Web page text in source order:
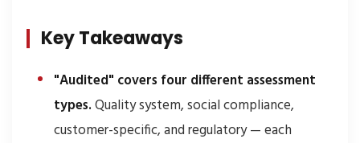
Key Takeaways
"Audited" covers four different assessment
types.Quality system, social compliance,
customer-specific, and regulatory — each